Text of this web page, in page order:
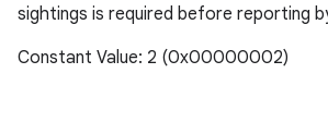
sightings is required before reporting
Constant Value: 2 (0x00000002)